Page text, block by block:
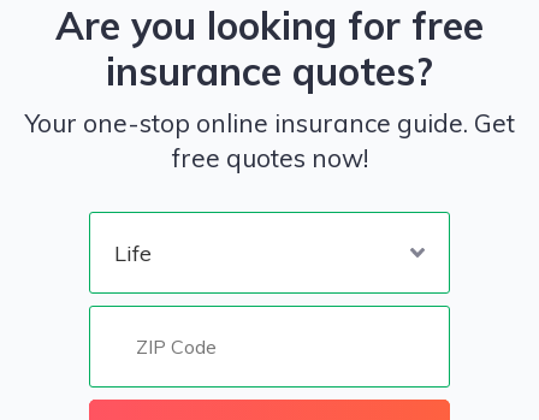
Are you looking for free
insurance quotes?
Your one-stop online insurance guide. Get
free quotes now!